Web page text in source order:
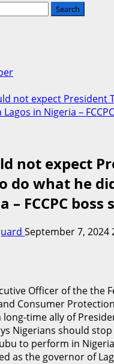
not expect President
in Nigeria –
not expect
do what he
– FCCPC boss
September 7, 2024
Officer of the the
Consumer
long-time ally of
Nigerians should
to perform in
as the governor of